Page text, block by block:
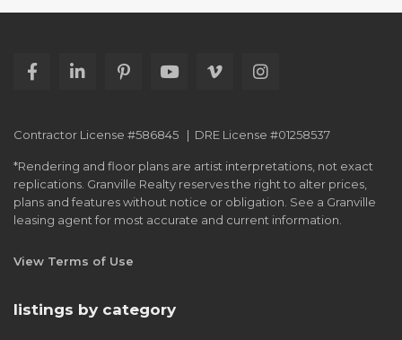
Contractor License #586845 | DRE License #01258537
*Rendering and floor plans are artist interpretations, not exact
replications. Granville Realty reserves the right to alter prices,
plans and features without notice or obligation. See a Granville
leasing agent for most accurate and current information.
View Terms of Use
listings by category